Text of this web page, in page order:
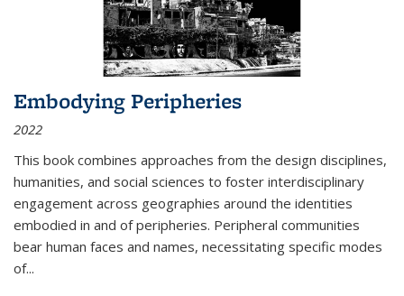
Embodying Peripheries
2022
This book combines approaches from the design disciplines,
humanities, and social sciences to foster interdisciplinary
engagement across geographies around the identities
embodied in and of peripheries. Peripheral communities
bear human faces and names, necessitating specific modes
of...